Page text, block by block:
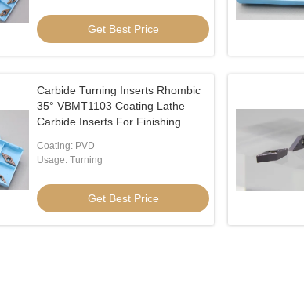
Get Best Price
Carbide Turning Inserts Rhombic
35° VBMT1103 Coating Lathe
Carbide Inserts For Finishing
Coating: PVD
Usage: Turning
Get Best Price